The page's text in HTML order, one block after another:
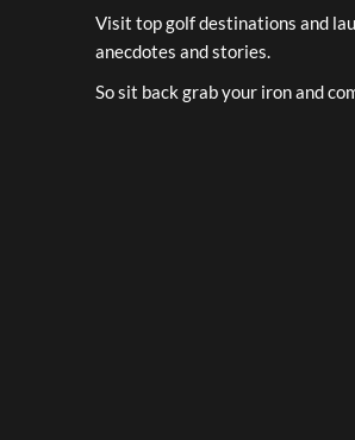
Visit top golf destinations and
anecdotes and stories.
So sit back grab your iron and